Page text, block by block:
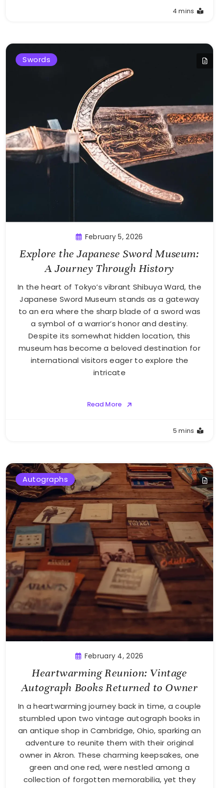
4 mins
Swords
February 5, 2026
Explore the Japanese Sword Museum:
A Journey Through History
In the heart of Tokyo’s vibrant Shibuya Ward, the
Japanese Sword Museum stands as a gateway
to an era where the sharp blade of a sword was
a symbol of a warrior’s honor and destiny.
Despite its somewhat hidden location, this
museum has become a beloved destination for
international visitors eager to explore the
intricate
Read More
5 mins
Autographs
February 4, 2026
Heartwarming Reunion: Vintage
Autograph Books Returned to Owner
In a heartwarming journey back in time, a couple
stumbled upon two vintage autograph books in
an antique shop in Cambridge, Ohio, sparking an
adventure to reunite them with their original
owner in Akron. These charming keepsakes, one
green and one red, were nestled among a
collection of forgotten memorabilia, yet they